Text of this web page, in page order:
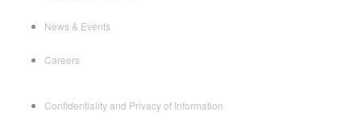
News & Events
Careers
Confidentiality and Privacy of Information